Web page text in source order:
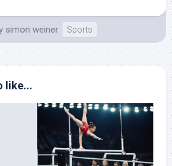
simon weiner Sports
like...